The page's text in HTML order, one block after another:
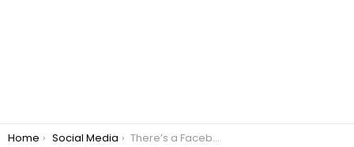
You are here:
Home Social Media There’s a Facebook account where your 9-year-old child can learn Math for free